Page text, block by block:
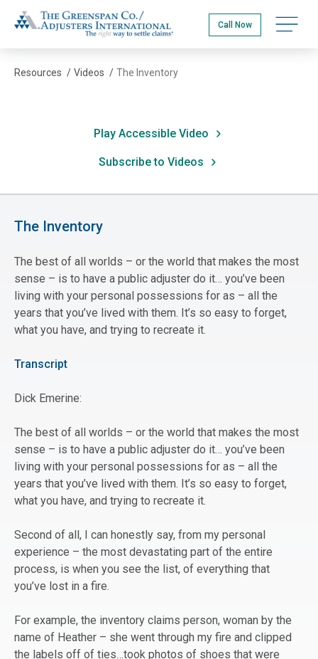
main
content
The Greenspan Co.
Call Now Open
Resources / Videos / The Inventory
Play Accessible Video
Subscribe to Videos
The Inventory
The best of all worlds – or the world that makes the most
sense – is to have a public adjuster do it… you’ve been
living with your personal possessions for as – all the
years that you’ve lived with them. It’s so easy to forget,
what you have, and trying to recreate it.
Transcript
Dick Emerine:
The best of all worlds – or the world that makes the most
sense – is to have a public adjuster do it… you’ve been
living with your personal possessions for as – all the
years that you’ve lived with them. It’s so easy to forget,
what you have, and trying to recreate it.
Second of all, I can honestly say, from my personal
experience – the most devastating part of the entire
process, is when you see the list, of everything that
you’ve lost in a fire.
For example, the inventory claims person, woman by the
name of Heather – she went through my fire and clipped
the labels off of ties…took photos of shoes that were